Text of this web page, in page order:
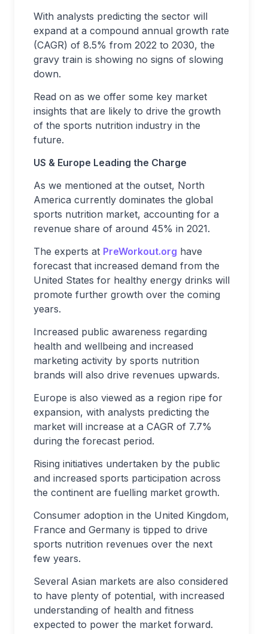
With analysts predicting the sector will
expand at a compound annual growth rate
(CAGR) of 8.5% from 2022 to 2030, the
gravy train is showing no signs of slowing
down.
Read on as we offer some key market
insights that are likely to drive the growth
of the sports nutrition industry in the
future.
US & Europe Leading the Charge
As we mentioned at the outset, North
America currently dominates the global
sports nutrition market, accounting for a
revenue share of around 45% in 2021.
The experts at PreWorkout.org have
forecast that increased demand from the
United States for healthy energy drinks will
promote further growth over the coming
years.
Increased public awareness regarding
health and wellbeing and increased
marketing activity by sports nutrition
brands will also drive revenues upwards.
Europe is also viewed as a region ripe for
expansion, with analysts predicting the
market will increase at a CAGR of 7.7%
during the forecast period.
Rising initiatives undertaken by the public
and increased sports participation across
the continent are fuelling market growth.
Consumer adoption in the United Kingdom,
France and Germany is tipped to drive
sports nutrition revenues over the next
few years.
Several Asian markets are also considered
to have plenty of potential, with increased
understanding of health and fitness
expected to power the market forward.